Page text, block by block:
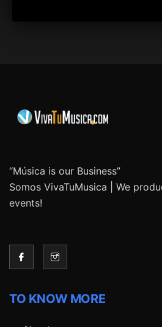
“Música is our Business”
Somos VivaTuMusica | We
events!
TO KNOW MORE